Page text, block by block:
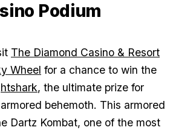
Podium
The Diamond Casino & Resort
Wheel for a chance to win the
, the ultimate prize for
behemoth. This armored
Dartz Kombat, one of the most